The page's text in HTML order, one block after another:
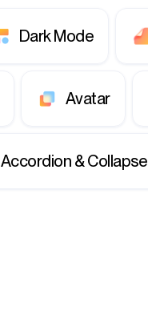
Dark Mode
Avatar
Accordion & Collapse